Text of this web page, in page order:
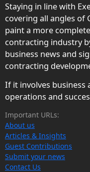
Staying in line with
covering all angles of
paint a more
contracting industry
business news and
contracting
If it involves
operations and
Important URLs:
About us
Articles & Insights
Guest Contributions
Submit your news
Contact Us